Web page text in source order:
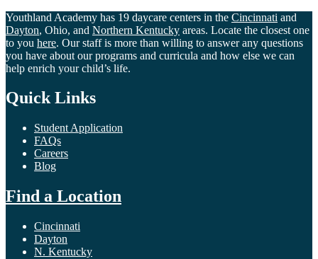
Youthland Academy has 19 daycare centers in the Cincinnati and
Dayton, Ohio, and Northern Kentucky areas. Locate the closest one
to you here. Our staff is more than willing to answer any questions
you have about our programs and curricula and how else we can
help enrich your child’s life.
Quick Links
Student Application
FAQs
Careers
Blog
Find a Location
Cincinnati
Dayton
N. Kentucky